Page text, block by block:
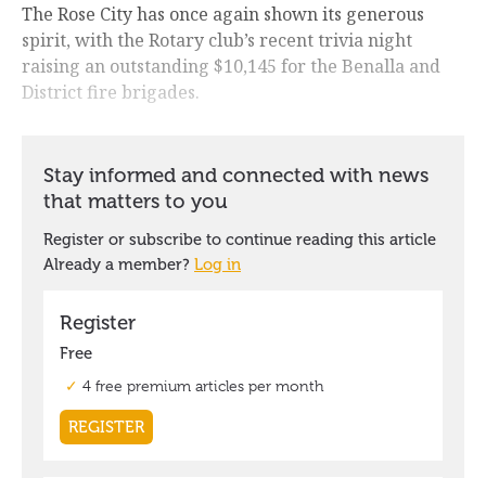
The Rose City has once again shown its generous
spirit, with the Rotary club’s recent trivia night
raising an outstanding $10,145 for the Benalla and
District fire brigades.